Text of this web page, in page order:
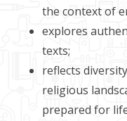
the context of
explores
texts;
reflects
religious
prepared for